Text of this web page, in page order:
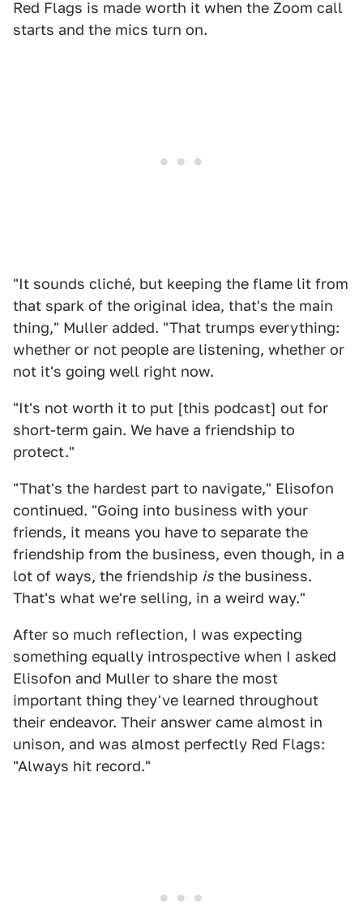
Red Flags is made worth it when the Zoom call
starts and the mics turn on.
"It sounds cliché, but keeping the flame lit from
that spark of the original idea, that's the main
thing," Muller added. "That trumps everything:
whether or not people are listening, whether or
not it's going well right now.
"It's not worth it to put [this podcast] out for
short-term gain. We have a friendship to
protect."
"That's the hardest part to navigate," Elisofon
continued. "Going into business with your
friends, it means you have to separate the
friendship from the business, even though, in a
lot of ways, the friendship is the business.
That's what we're selling, in a weird way."
After so much reflection, I was expecting
something equally introspective when I asked
Elisofon and Muller to share the most
important thing they've learned throughout
their endeavor. Their answer came almost in
unison, and was almost perfectly Red Flags:
"Always hit record."